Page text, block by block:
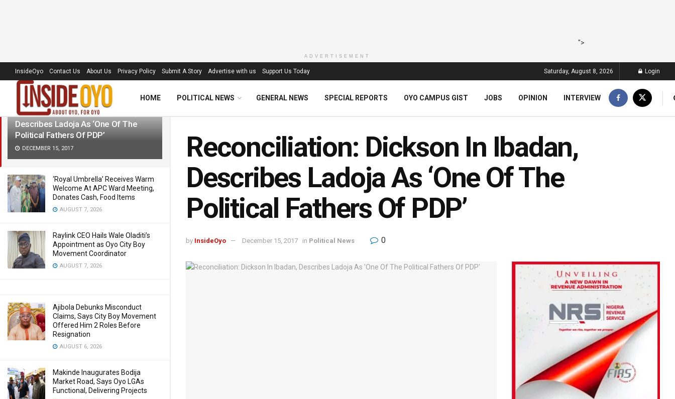
LATEST TRENDING Filter
Reconciliation: Dickson In Ibadan,
Describes Ladoja As ‘One Of The
Political Fathers Of PDP’
DECEMBER 15, 2017
‘Royal Umbrella’ Receives Warm
Welcome At APC Ward Meeting,
Donates Cash, Food Items
AUGUST 7, 2026
Raylink CEO Hails Wale Oladiti’s
Appointment as Oyo City Boy
Movement Coordinator
AUGUST 7, 2026
Ajibola Debunks Misconduct
Claims, Says City Boy Movement
Offered Him 2 Roles Before
Resignation
AUGUST 6, 2026
Makinde Inaugurates Bodija
Market Road, Says Oyo LGAs
Functional, Delivering Projects
">
ADVERTISEMENT
InsideOyo Contact Us About Us Privacy Policy Submit A Story Advertise with us Support Us Today Saturday, August 8, 2026 Login
HOME POLITICAL NEWS GENERAL NEWS SPECIAL REPORTS OYO CAMPUS GIST JOBS OPINION INTERVIEW
Reconciliation: Dickson In Ibadan,
Describes Ladoja As ‘One Of The
Political Fathers Of PDP’
by InsideOyo December 15, 2017 in Political News 0